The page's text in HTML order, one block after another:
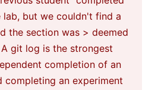
but we couldn't find a
the section was > deemed
git log is the strongest
completion of an
completing an experiment